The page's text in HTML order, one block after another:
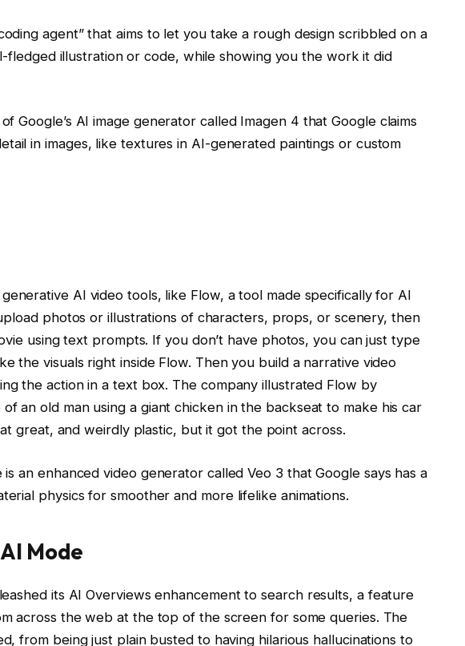
agent” that aims to let you take a rough design scribbled on a
fledged illustration or code, while showing you the work it did
Google’s AI image generator called Imagen 4 that Google claims
in images, like textures in AI-generated paintings or custom
AI video tools, like Flow, a tool made specifically for AI
photos or illustrations of characters, props, or scenery, then
using text prompts. If you don’t have photos, you can just type
the visuals right inside Flow. Then you build a narrative video
the action in a text box. The company illustrated Flow by
an old man using a giant chicken in the backseat to make his car
great, and weirdly plastic, but it got the point across.
an enhanced video generator called Veo 3 that Google says has a
physics for smoother and more lifelike animations.
Mode
its AI Overviews enhancement to search results, a feature
across the web at the top of the screen for some queries. The
from being just plain busted to having hilarious hallucinations to